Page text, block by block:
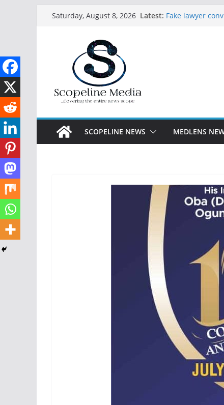
Saturday, August 8, 2026 Latest: Fake lawyer
SCOPELINE NEWS MEDLENS